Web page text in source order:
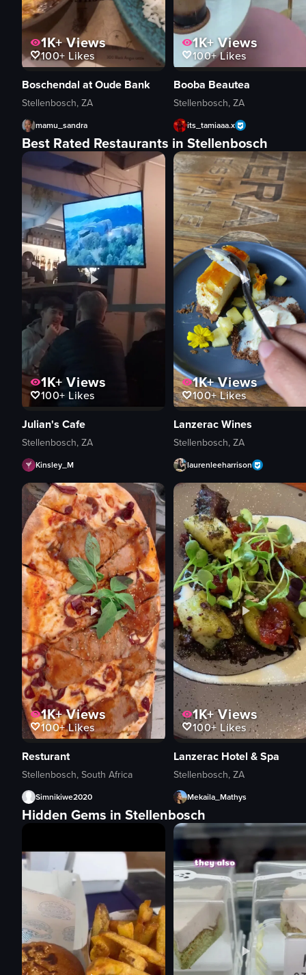
1K+Views
100+ Likes
Boschendal at Oude Bank
Stellenbosch, ZA
mamu_sandra
1K+Views
100+Likes
Booba Beautea
Stellenbosch, ZA
its_tamiaaa.x
Best Rated Restaurants in Stellenbosch
1K+ Views
100+ Likes
Julian's Cafe
Stellenbosch, ZA
Kinsley_M
1K+Views
100+Likes
Lanzerac Wines
Stellenbosch, ZA
laurenleeharrison
1K+Views
100+Likes
Resturant
Stellenbosch, South Africa
Simnikiwe2020
1K+Views
100+Likes
Lanzerac Hotel & Spa
Stellenbosch, ZA
Mekaila_Mathys
Hidden Gems in Stellenbosch